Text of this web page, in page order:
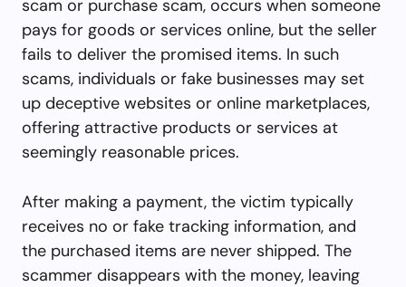
scam or purchase scam, occurs when someone
pays for goods or services online, but the seller
fails to deliver the promised items. In such
scams, individuals or fake businesses may set
up deceptive websites or online marketplaces,
offering attractive products or services at
seemingly reasonable prices.
After making a payment, the victim typically
receives no or fake tracking information, and
the purchased items are never shipped. The
scammer disappears with the money, leaving